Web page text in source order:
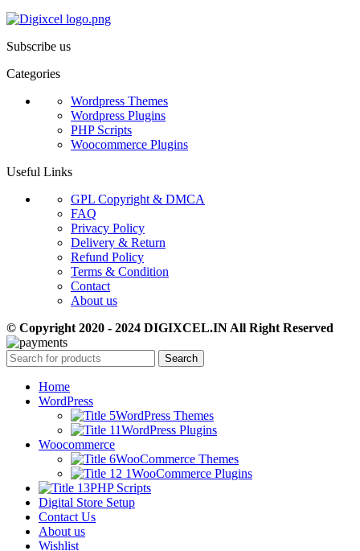
Subscribe us
Categories
Wordpress Themes
Wordpress Plugins
PHP Scripts
Woocommerce Plugins
Useful Links
GPL Copyright & DMCA
FAQ
Privacy Policy
Delivery & Return
Refund Policy
Terms & Condition
Contact
About us
© Copyright 2020 - 2024 DIGIXCEL.IN All Right Reserved
Search
Home
WordPress
WordPress Themes
WordPress Plugins
Woocommerce
WooCommerce Themes
WooCommerce Plugins
PHP Scripts
Digital Store Setup
Contact Us
About us
Wishlist